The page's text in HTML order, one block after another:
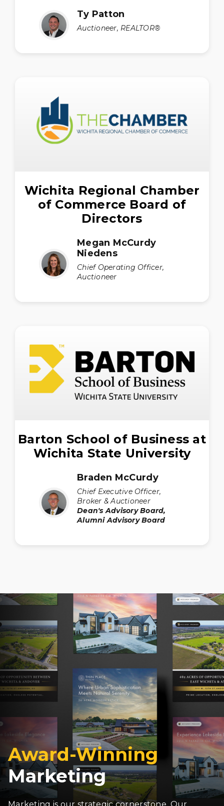
Ty Patton
Auctioneer, REALTOR®
Wichita Regional Chamber
of Commerce Board of
Directors
Megan McCurdy
Niedens
Chief Operating Officer,
Auctioneer
Barton School of Business at
Wichita State University
Braden McCurdy
Chief Executive Officer,
Broker & Auctioneer
Dean's Advisory Board,
Alumni Advisory Board
Award-Winning
Marketing
Marketing is our strategic cornerstone. Our